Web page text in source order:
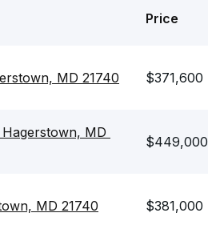
Price
MD 21740 $371,600
MD
$449,000
MD 21740 $381,000